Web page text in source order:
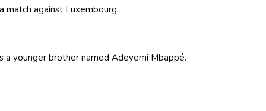
match against Luxembourg.
a younger brother named Adeyemi Mbappé.